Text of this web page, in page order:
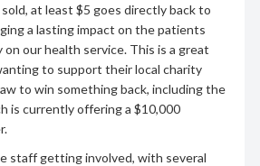
at least $5 goes directly back to
a lasting impact on the patients
on our health service. This is a great
to support their local charity
to win something back, including the
is currently offering a $10,000
staff getting involved, with several